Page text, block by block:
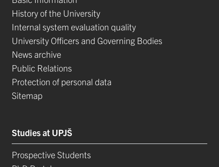
History of the University
Internal system evaluation quality
University Officers and Governing Bodies
News archive
Public Relations
Protection of personal data
Sitemap
Studies at UPJŠ
Prospective Students